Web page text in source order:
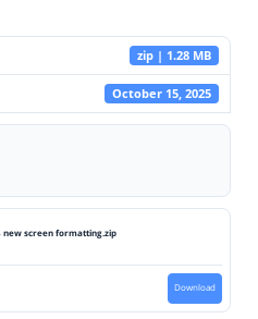
zip | 1.28 MB
October 15, 2025
new screen formatting.zip
Download